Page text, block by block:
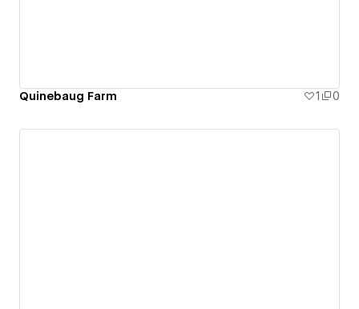
Quinebaug Farm 1 0